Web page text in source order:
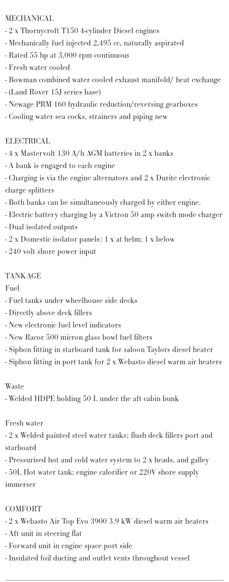
MECHANICAL
- 2 x Thornycroft T150 4-cylinder Diesel engines
- Mechanically fuel injected 2,495 cc, naturally aspirated
- Rated 55 hp at 3,000 rpm continuous
- Fresh water cooled
- Bowman combined water cooled exhaust manifold/ heat exchange
- (Land Rover 15J series base)
- Newage PRM 160 hydraulic reduction/reversing gearboxes
- Cooling water sea cocks, strainers and piping new
ELECTRICAL
- 4 x Mastervolt 130 A/h AGM batteries in 2 x banks
- A bank is engaged to each engine
- Charging is via the engine alternators and 2 x Durite electronic
charge splitters
- Both banks can be simultaneously charged by either engine.
- Electric battery charging by a Victron 50 amp switch mode charger
- Dual isolated outputs
- 2 x Domestic isolator panels: 1 x at helm; 1 x below
- 240 volt shore power input
TANKAGE
Fuel
- Fuel tanks under wheelhouse side decks
- Directly above deck fillers
- New electronic fuel level indicators
- New Racor 500 micron glass bowl fuel filters
- Siphon fitting in starboard tank for saloon Taylors diesel heater
- Siphon fitting in port tank for 2 x Webasto diesel warm air heaters
Waste
- Welded HDPE holding 50 L under the aft cabin bunk
Fresh water
- 2 x Welded painted steel water tanks; flush deck fillers port and
starboard
- Pressurised hot and cold water system to 2 x heads, and galley
- 50L Hot water tank; engine calorifier or 220V shore supply
immerser
COMFORT
- 2 x Webasto Air Top Evo 3900 3.9 kW diesel warm air heaters
- Aft unit in steering flat
- Forward unit in engine space port side
- Insulated foil ducting and outlet vents throughout vessel